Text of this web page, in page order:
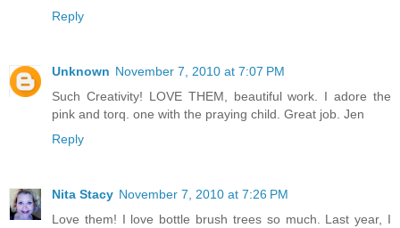
Reply
Unknown November 7, 2010 at 7:07 PM
Such Creativity! LOVE THEM, beautiful work. I adore the
pink and torq. one with the praying child. Great job. Jen
Reply
Nita Stacy November 7, 2010 at 7:26 PM
Love them! I love bottle brush trees so much. Last year, I